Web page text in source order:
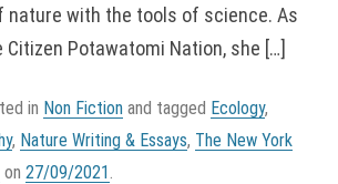
nature with the tools of science. As
Potawatomi Nation, she […]
in Non Fiction and tagged Ecology,
, Nature Writing & Essays, The New York
on 27/09/2021.